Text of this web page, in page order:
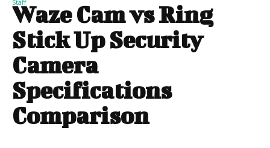
Waze Cam vs Ring
Stick Up Security
Camera
Specifications
Comparison